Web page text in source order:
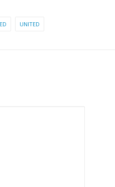
UNITED